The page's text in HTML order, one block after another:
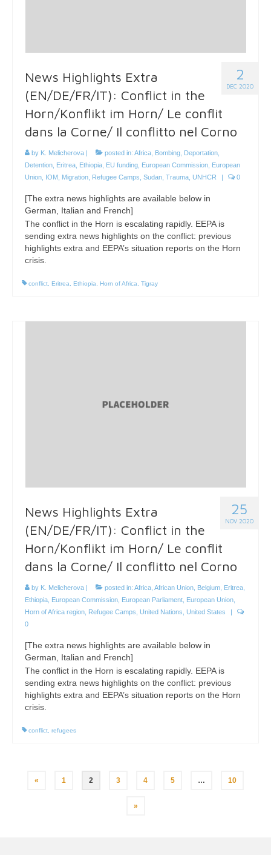
2
DEC 2020
News Highlights Extra
(EN/DE/FR/IT): Conflict in the
Horn/Konflikt im Horn/ Le conflit
dans la Corne/ Il conflitto nel Corno
by K. Melicherova | posted in: Africa Bombing Deportation
Detention Eritrea Ethiopia EU funding European Commission European
Union IOM Migration Refugee Camps Sudan Trauma UNHCR | 0
[The extra news highlights are available below in
German, Italian and French]
The conflict in the Horn is escalating rapidly. EEPA is
sending extra news highlights on the conflict: previous
highlights extra and EEPA’s situation reports on the Horn
crisis.
conflict Eritrea Ethiopia Horn of Africa Tigray
25
NOV 2020
News Highlights Extra
(EN/DE/FR/IT): Conflict in the
Horn/Konflikt im Horn/ Le conflit
dans la Corne/ Il conflitto nel Corno
by K. Melicherova | posted in: Africa African Union Belgium Eritrea
Ethiopia European Commission European Parliament European Union
Horn of Africa region Refugee Camps United Nations United States
|
0
[The extra news highlights are available below in
German, Italian and French]
The conflict in the Horn is escalating rapidly. EEPA is
sending extra news highlights on the conflict: previous
highlights extra and EEPA’s situation reports on the Horn
crisis.
conflict refugees
Posts
« 1 2 3 4 5 … 10
»